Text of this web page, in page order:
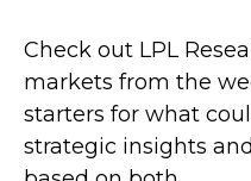
Check out LPL
markets from the
starters for what
strategic insights